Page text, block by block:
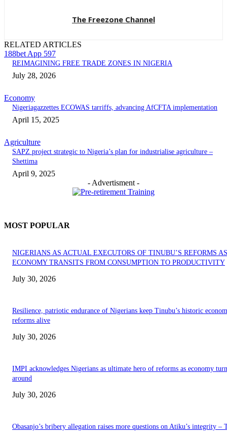
The Freezone Channel
RELATED ARTICLES
188bet App 597
REIMAGINING FREE TRADE ZONES IN NIGERIA
July 28, 2026
Economy
Nigeriagazzettes ECOWAS tarriffs, advancing AfCFTA implementation
April 15, 2025
Agriculture
SAPZ project strategic to Nigeria’s plan for industrialise agriculture –
Shettima
April 9, 2025
- Advertisment -
MOST POPULAR
NIGERIANS AS ACTUAL EXECUTORS OF TINUBU’S REFORMS AS
ECONOMY TRANSITS FROM CONSUMPTION TO PRODUCTIVITY
July 30, 2026
Resilience, patriotic endurance of Nigerians keep Tinubu’s historic
reforms alive
July 30, 2026
IMPI acknowledges Nigerians as ultimate hero of reforms as economy
around
July 30, 2026
Obasanjo’s bribery allegation raises more questions on Atiku’s integrity –